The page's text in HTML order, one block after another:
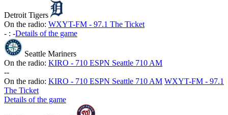
Detroit Tigers
On the radio: WXYT-FM - 97.1 The Ticket
- : -Details of the game
Seattle Mariners
On the radio: KIRO - 710 ESPN Seattle 710 AM
--
On the radio: KIRO - 710 ESPN Seattle 710 AM WXYT-FM - 97.1
The Ticket
Details of the game